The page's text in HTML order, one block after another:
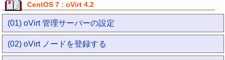
CentOS 7 : oVirt 4.2
(01) oVirt 管理サーバーの設定
(02) oVirt ノードを登録する